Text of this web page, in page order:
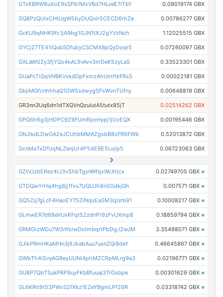
GTsKBRW8uXoE9sSPb1MxVBd7HLveE7iTbY 0.09019174 GBX
GQ8PzQUixCHtUgW5byDUQvir5CECD6rhZe 0.00786277 GBX
GcKU9qNHK9fc1jA9bg1GJN1tXJ2gYVzNch 1.12025515 GBX
GYCjZ7TE41iQubSDfubyCSCMXBpQyDoqr5 0.07260097 GBX
GXLaWG2y3fjYQs4kAL9vAvv3mDeK5zyLaS 0.33523301 GBX
GUaPcTiGqVHBKVskdDpFxmzAhUmftkFRs5 0.00022181 GBX
GbjiMGfcnhhhaQ1GWSsdwygSFsWvnTUfny 0.00648819 GBX
GR3nn3Uq6dn1dTXQVnQzuiutA5tutx85jT 0.02514262 GBX
GPG6h6g3jHDPC9Z9FUmRjoiHypj1jUvEQX 0.00195446 GBX
GNJikdLDwGA2eJCUhbMMAZgsbB8sFR6FWb 0.52013872 GBX
GcnMaTxDfUqNLZenjUr4P1i4ERE5Lvjip5 0.06723063 GBX
GZtVJzbERez4tJ3vShbTgynWfqxWcXrjcx 0.02749705 GBX ×
GTDQwYrHq4hg8jj1fxs7UQUJh8nSGdkjGh 0.007571 GBX ×
GQ5Zq7gLcF4HaoEY75ZiNqsEaSM3qUrb91 0.10008217 GBX ×
GLmwER7d68eVUxKFqt52zdnPr9zFvUXmp8 0.18859794 GBX ×
GRMGrzWDu7W3nYsiwDxtmbqrtPbDgJ2wJM 3.35498071 GBX ×
GJikPRmHKaMHn3j6JkabAuu7usnZQi9deY 0.46645867 GBX ×
GWbTh4iSvyAG9eyUUNi4phMZCRpMLrg9e3 0.02196771 GBX ×
GU8P7QbTSukPRP9uyFKbBfuuaj3TrGsbpe 0.00301629 GBX ×
GL6KRti9t53PWvS2fXkz1EZeYBgmLPf26R 0.03318742 GBX ×